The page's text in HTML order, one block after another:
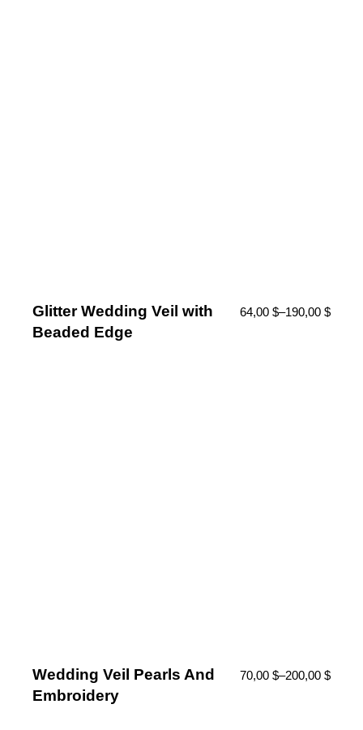
Glitter Wedding Veil with
Beaded Edge
64,00 $–190,00 $
Wedding Veil Pearls And
Embroidery
70,00 $–200,00 $